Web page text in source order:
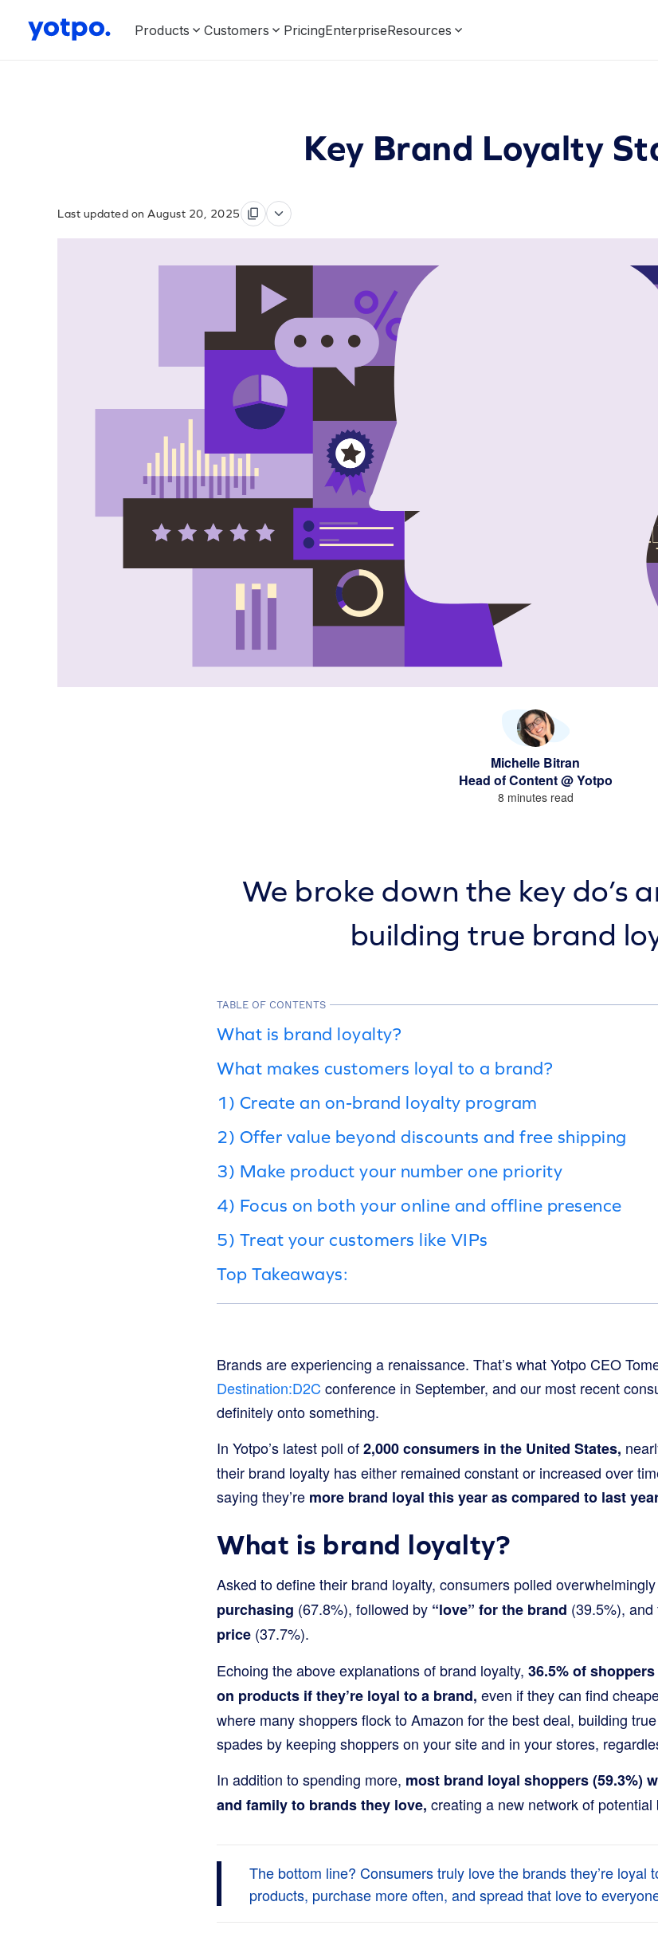
Products Customers PricingEnterpriseResources
Key Brand Loyalty
Last updated on August 20, 2025
Michelle Bitran
Head of Content @ Yotpo
8 minutes read
We broke down the key do’s
building true brand
TABLE OF CONTENTS
What is brand loyalty?
What makes customers loyal to a brand?
1) Create an on-brand loyalty program
2) Offer value beyond discounts and free shipping
3) Make product your number one priority
4) Focus on both your online and offline presence
5) Treat your customers like VIPs
Top Takeaways:
Brands are experiencing a renaissance. That’s what Yotpo CEO
Destination:D2C conference in September, and our most recent
definitely onto something.
In Yotpo’s latest poll of2,000 consumers in the United States,
their brand loyalty has either remained constant or increased over
saying they’re more brand loyal this year as compared to last
What is brand loyalty?
Asked to define their brand loyalty, consumers polled
purchasing (67.8%), followed by “love” for the brand (39.5%), and
price (37.7%).
Echoing the above explanations of brand loyalty, 36.5% of
on products if they’re loyal to a brand, even if they can find
where many shoppers flock to Amazon for the best deal, building true
spades by keeping shoppers on your site and in your stores,
In addition to spending more, most brand loyal shoppers (59.3%)
and family to brands they love, creating a new network of potential
The bottom line? Consumers truly love the brands they’re loyal
products, purchase more often, and spread that love to